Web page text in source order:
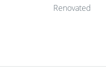
Renovated